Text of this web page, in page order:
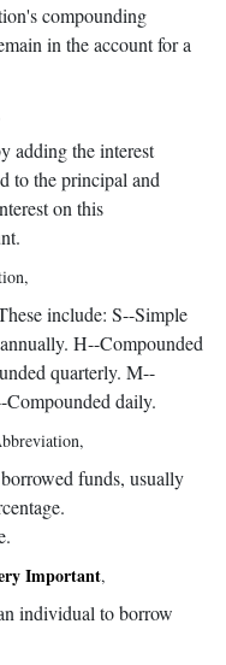
compounding
in the account for a
adding the interest
to the principal and
on this
,
include: S--Simple
H--Compounded
quarterly. M--
daily.
,
funds, usually
Important,
individual to borrow